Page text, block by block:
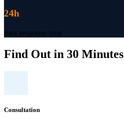
24h
max response time
Find Out in 30 Minutes
Consultation